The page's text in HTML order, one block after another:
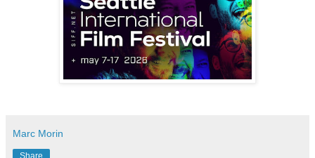
Marc Morin
Share